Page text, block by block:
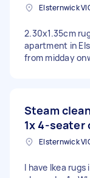
Elsternwick
2.30x1.35cm
apartment in
from midday
Steam
1x 4-seater
Elsternwick
I have Ikea